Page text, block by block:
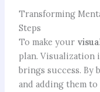
Transforming
Steps
To make your
plan. Visualization
brings success. By
and adding them